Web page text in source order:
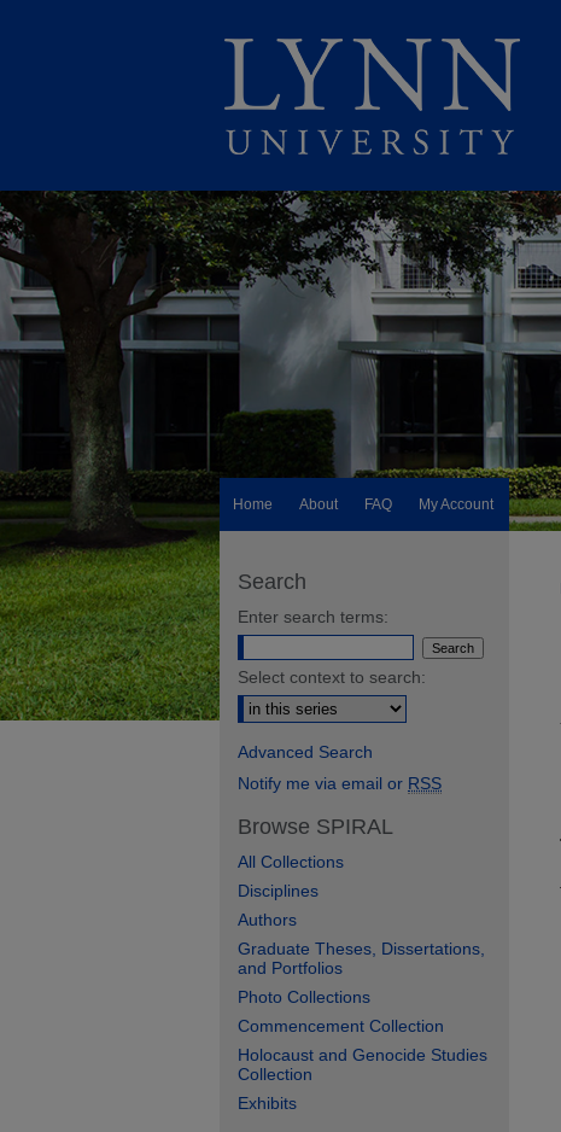
Home About FAQ My Account
Search
Enter search terms:
Select context to search:
Advanced Search
Notify me via email or RSS
Browse SPIRAL
All Collections
Disciplines
Authors
Graduate Theses, Dissertations,
and Portfolios
Photo Collections
Commencement Collection
Holocaust and Genocide Studies
Collection
Exhibits